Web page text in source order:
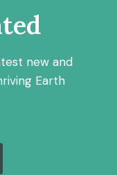
new and
Earth